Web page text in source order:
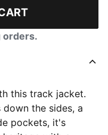
orders.
this track jacket.
the sides, a
pockets, it's